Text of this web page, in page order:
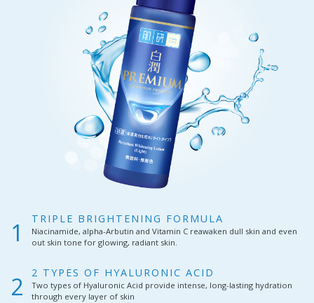
TRIPLE BRIGHTENING FORMULA
Niacinamide, alpha-Arbutin and Vitamin C reawaken dull skin and even
out skin tone for glowing, radiant skin.
2 TYPES OF HYALURONIC ACID
Two types of Hyaluronic Acid provide intense, long-lasting hydration
through every layer of skin